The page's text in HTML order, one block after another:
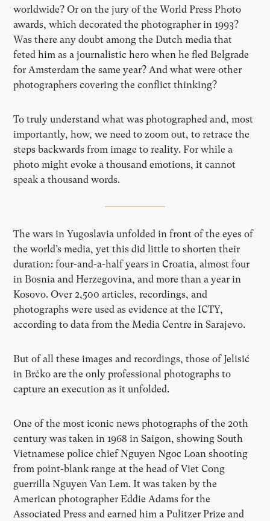
worldwide? Or on the jury of the World Press Photo
awards, which decorated the photographer in 1993?
Was there any doubt among the Dutch media that
feted him as a journalistic hero when he fled Belgrade
for Amsterdam the same year? And what were other
photographers covering the conflict thinking?
To truly understand what was photographed and, most
importantly, how, we need to zoom out, to retrace the
steps backwards from image to reality. For while a
photo might evoke a thousand emotions, it cannot
speak a thousand words.
The wars in Yugoslavia unfolded in front of the eyes of
the world’s media, yet this did little to shorten their
duration: four-and-a-half years in Croatia, almost four
in Bosnia and Herzegovina, and more than a year in
Kosovo. Over 2,500 articles, recordings, and
photographs were used as evidence at the ICTY,
according to data from the Media Centre in Sarajevo.
But of all these images and recordings, those of Jelisić
in Brčko are the only professional photographs to
capture an execution as it unfolded.
One of the most iconic news photographs of the 20th
century was taken in 1968 in Saigon, showing South
Vietnamese police chief Nguyen Ngoc Loan shooting
from point-blank range at the head of Viet Cong
guerrilla Nguyen Van Lem. It was taken by the
American photographer Eddie Adams for the
Associated Press and earned him a Pulitzer Prize and